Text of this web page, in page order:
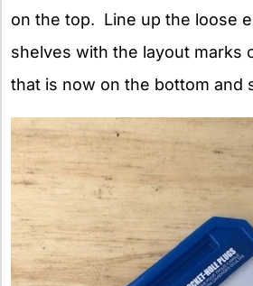
on the top. Line up the loose
shelves with the layout marks
that is now on the bottom and